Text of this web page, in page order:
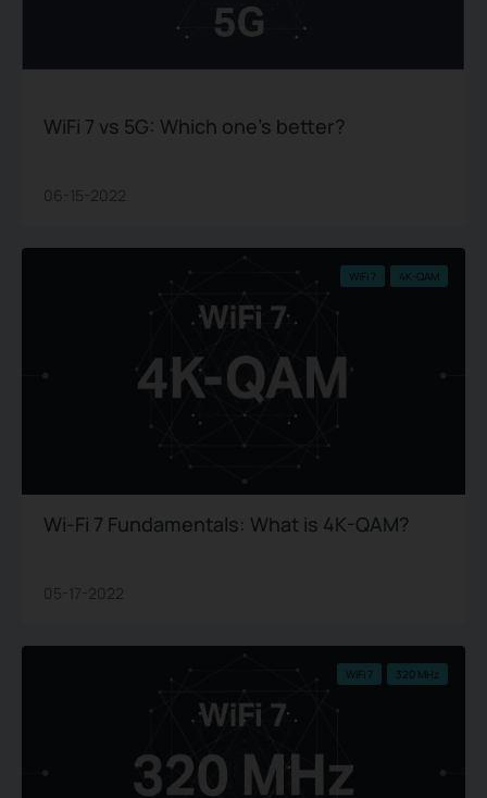
WiFi 7 vs 5G: Which one’s better?
06-15-2022
WiFi 7 4K-QAM
Wi-Fi 7 Fundamentals: What is 4K-QAM?
05-17-2022
WiFi 7 320 MHz